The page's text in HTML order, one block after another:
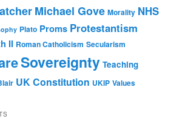
Michael Gove Morality NHS
Plato Proms Protestantism
II Roman Catholicism Secularism
Sovereignty Teaching
UK Constitution UKIP Values